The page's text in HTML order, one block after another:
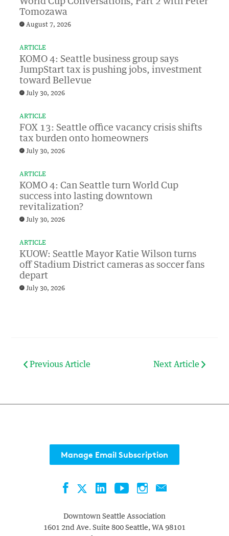
Tomozawa
August 7, 2026
ARTICLE
KOMO 4: Seattle business group says
JumpStart tax is pushing jobs, investment
toward Bellevue
July 30, 2026
ARTICLE
FOX 13: Seattle office vacancy crisis shifts
tax burden onto homeowners
July 30, 2026
ARTICLE
KOMO 4: Can Seattle turn World Cup
success into lasting downtown
revitalization?
July 30, 2026
ARTICLE
KUOW: Seattle Mayor Katie Wilson turns
off Stadium District cameras as soccer fans
depart
July 30, 2026
Previous Article Next Article
Manage Email Subscription
FacebookTwitterLinkedInYouTubeInstagramContact
Downtown Seattle Association
1601 2nd Ave. Suite 800 Seattle, WA 98101